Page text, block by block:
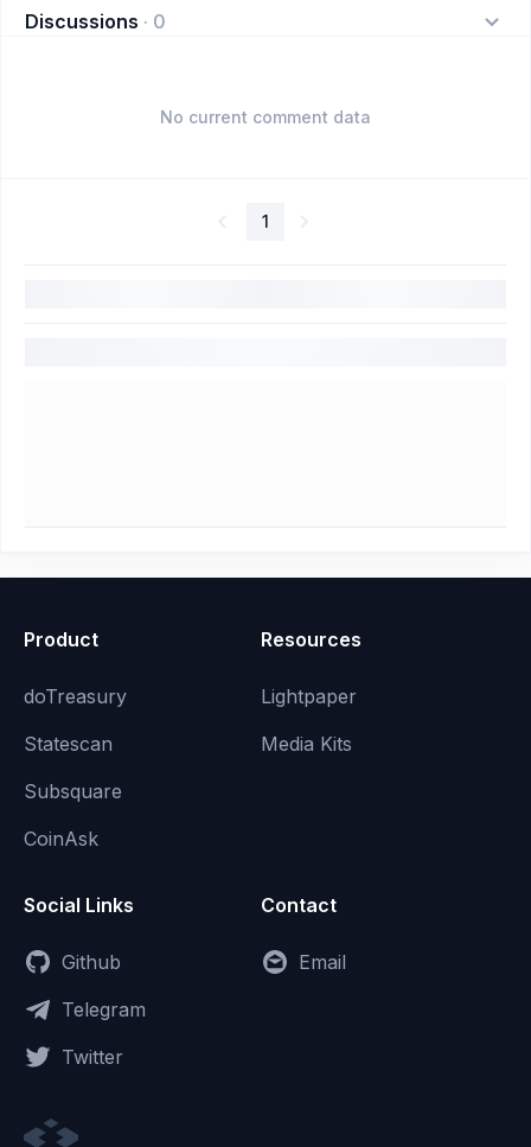
Discussions · 0
No current comment data
1
Product
doTreasury
Statescan
Subsquare
CoinAsk
Resources
Lightpaper
Media Kits
Social Links
Github
Telegram
Twitter
Contact
Email